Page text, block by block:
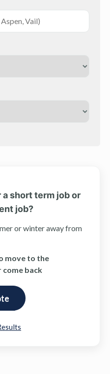
short term job or
job?
or winter away from
move to the
come back